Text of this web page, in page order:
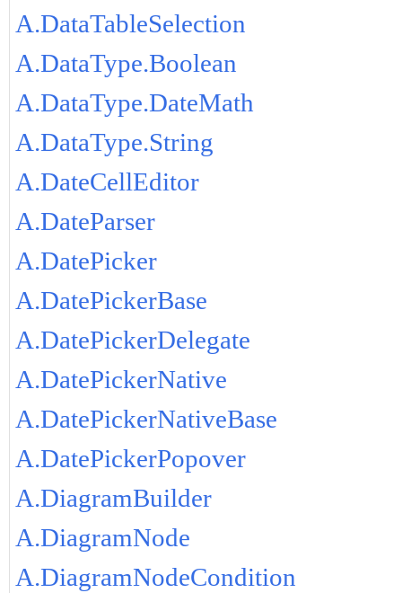
A.DataTableSelection
A.DataType.Boolean
A.DataType.DateMath
A.DataType.String
A.DateCellEditor
A.DateParser
A.DatePicker
A.DatePickerBase
A.DatePickerDelegate
A.DatePickerNative
A.DatePickerNativeBase
A.DatePickerPopover
A.DiagramBuilder
A.DiagramNode
A.DiagramNodeCondition